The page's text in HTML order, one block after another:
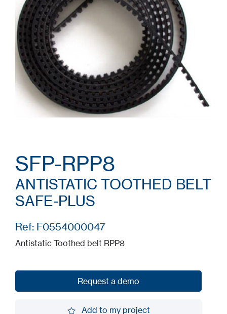
SFP-RPP8
ANTISTATIC TOOTHED BELT
SAFE-PLUS
Ref: F0554000047
Antistatic Toothed belt RPP8
Request a demo
Add to my project